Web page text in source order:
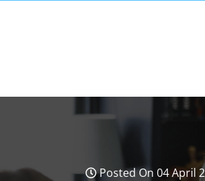
Posted On 04 April